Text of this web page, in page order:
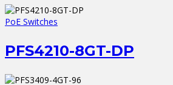
PoE Switches
PFS4210-8GT-DP